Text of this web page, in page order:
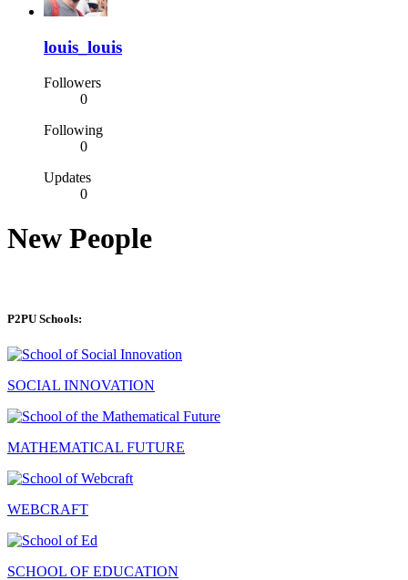
louis_louis
Followers
0
Following
0
Updates
0
New People
P2PU Schools:
SOCIAL INNOVATION
MATHEMATICAL FUTURE
WEBCRAFT
SCHOOL OF EDUCATION